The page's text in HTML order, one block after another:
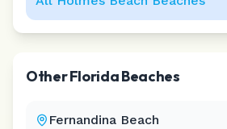
OtherFloridaBeaches
Fernandina Beach